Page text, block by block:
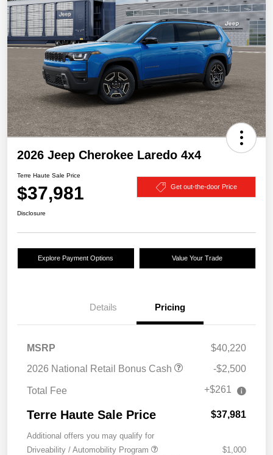
2026 Jeep Cherokee Laredo 4x4
Terre Haute Sale Price
$37,981 Get out-the-door Price
Disclosure
Explore Payment Options Value Your Trade
Details Pricing
MSRP
$40,220
2026 National Retail Bonus Cash
-$2,500
Total Fee +$261
Terre Haute Sale Price $37,981
Additional offers you may qualify for
Driveability / Automobility Program
$1,000